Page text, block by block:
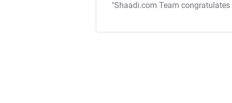
"Shaadi.com Team congratulates